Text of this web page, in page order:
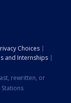
Choices
and Internships
rewritten, or